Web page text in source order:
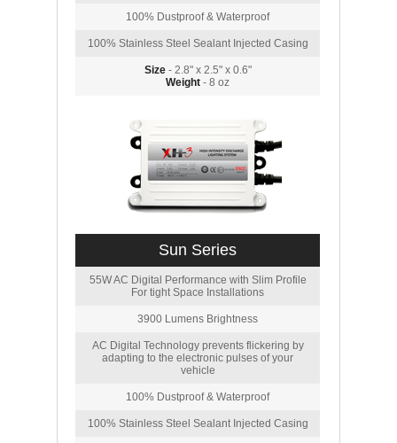
100% Dustproof & Waterproof
100% Stainless Steel Sealant Injected Casing
Size- 2.8" x 2.5" x 0.6"
Weight - 8 oz
Sun Series
55W AC Digital Performance with Slim Profile
For tight Space Installations
3900 Lumens Brightness
AC Digital Technology prevents flickering by
adapting to the electronic pulses of your
vehicle
100% Dustproof & Waterproof
100% Stainless Steel Sealant Injected Casing